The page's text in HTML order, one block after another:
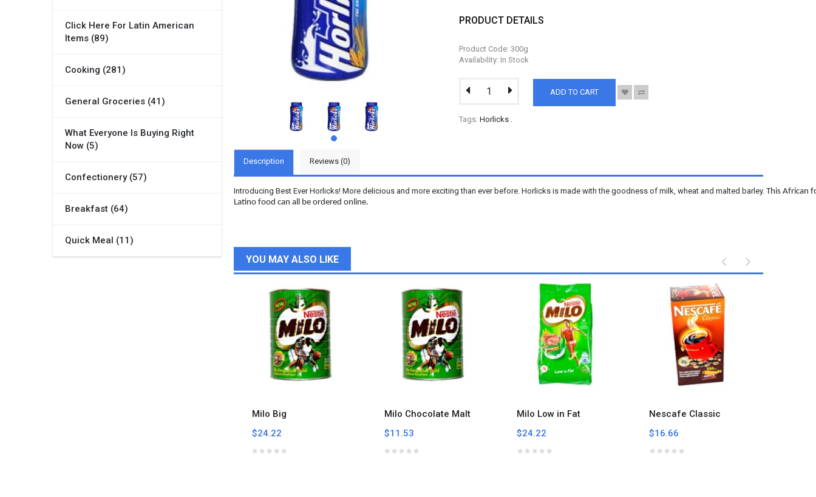
Click Here For Latin American
Items (89)
Cooking (281)
General Groceries (41)
What Everyone Is Buying Right
Now (5)
Confectionery (57)
Breakfast (64)
Quick Meal (11)
PRODUCT DETAILS
Product Code: 300g
Availability: In Stock
ADD TO CART
Tags: Horlicks .
Description Reviews (0)
Introducing Best Ever Horlicks! More delicious and more exciting than ever before. Horlicks is made with the goodness of milk, wheat and malted barley. This African
Latino food can all be ordered online.
YOU MAY ALSO LIKE
Milo Big
$24.22
Milo Chocolate Malt
$11.53
Milo Low in Fat
$24.22
Nescafe Classic
$16.66